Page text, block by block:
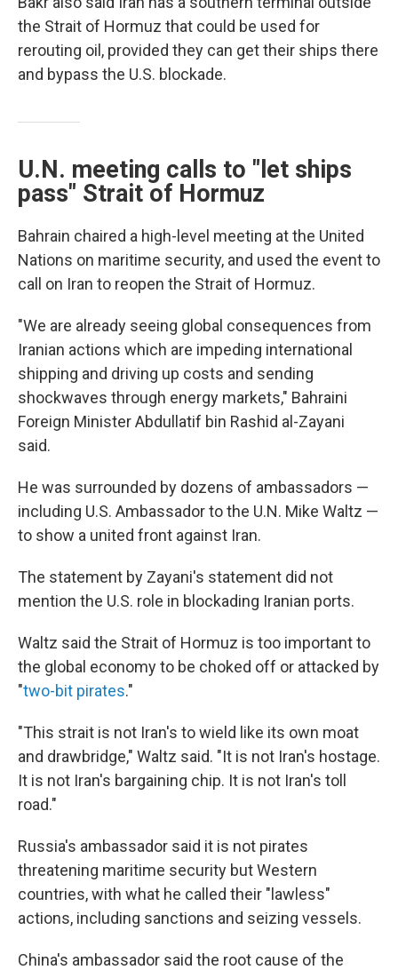
the Strait of Hormuz that could be used for
rerouting oil, provided they can get their ships there
and bypass the U.S. blockade.
U.N. meeting calls to "let ships
pass" Strait of Hormuz
Bahrain chaired a high-level meeting at the United
Nations on maritime security, and used the event to
call on Iran to reopen the Strait of Hormuz.
"We are already seeing global consequences from
Iranian actions which are impeding international
shipping and driving up costs and sending
shockwaves through energy markets," Bahraini
Foreign Minister Abdullatif bin Rashid al-Zayani
said.
He was surrounded by dozens of ambassadors —
including U.S. Ambassador to the U.N. Mike Waltz —
to show a united front against Iran.
The statement by Zayani's statement did not
mention the U.S. role in blockading Iranian ports.
Waltz said the Strait of Hormuz is too important to
the global economy to be choked off or attacked by
"two-bit pirates."
"This strait is not Iran's to wield like its own moat
and drawbridge," Waltz said. "It is not Iran's hostage.
It is not Iran's bargaining chip. It is not Iran's toll
road."
Russia's ambassador said it is not pirates
threatening maritime security but Western
countries, with what he called their "lawless"
actions, including sanctions and seizing vessels.
China's ambassador said the root cause of the